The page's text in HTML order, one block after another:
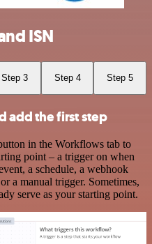
ISN
Step 3 Step 4 Step 5
add the first step
in the Workflows tab to
point – a trigger on when
a schedule, a webhook
a manual trigger. Sometimes,
serve as your starting point.